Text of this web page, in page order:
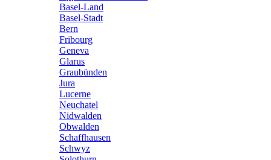
Basel-Land
Basel-Stadt
Bern
Fribourg
Geneva
Glarus
Graubünden
Jura
Lucerne
Neuchatel
Nidwalden
Obwalden
Schaffhausen
Schwyz